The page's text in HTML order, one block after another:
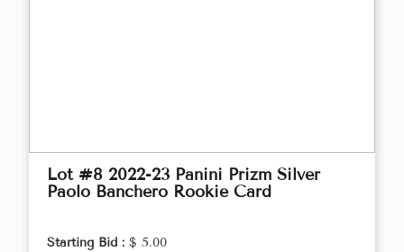
Lot #8 2022-23 Panini Prizm Silver
Paolo Banchero Rookie Card
Starting Bid : $ 5.00